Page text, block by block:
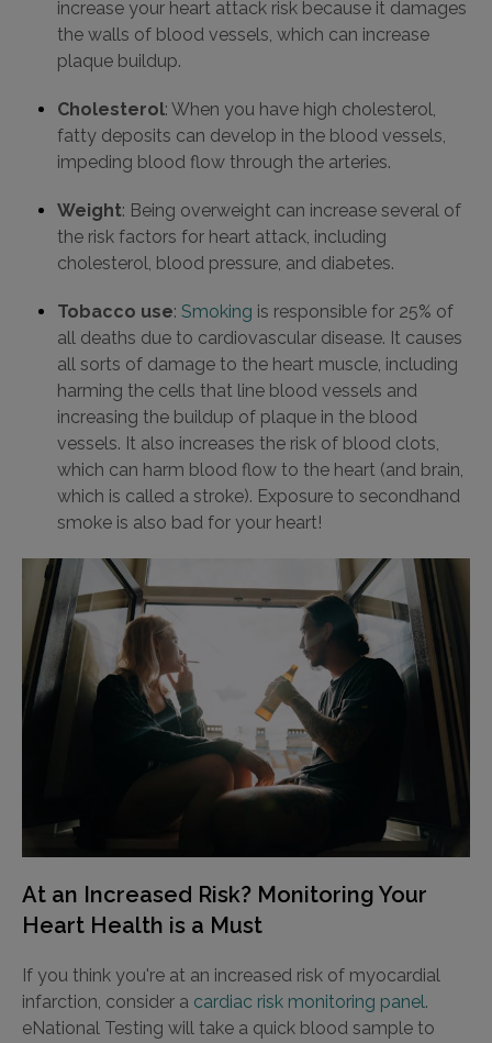
increase your heart attack risk because it damages
the walls of blood vessels, which can increase
plaque buildup.
Cholesterol: When you have high cholesterol,
fatty deposits can develop in the blood vessels,
impeding blood flow through the arteries.
Weight: Being overweight can increase several of
the risk factors for heart attack, including
cholesterol, blood pressure, and diabetes.
Tobacco use: Smoking is responsible for 25% of
all deaths due to cardiovascular disease. It causes
all sorts of damage to the heart muscle, including
harming the cells that line blood vessels and
increasing the buildup of plaque in the blood
vessels. It also increases the risk of blood clots,
which can harm blood flow to the heart (and brain,
which is called a stroke). Exposure to secondhand
smoke is also bad for your heart!
At an Increased Risk? Monitoring Your
Heart Health is a Must
If you think you're at an increased risk of myocardial
infarction, consider a cardiac risk monitoring panel.
eNational Testing will take a quick blood sample to